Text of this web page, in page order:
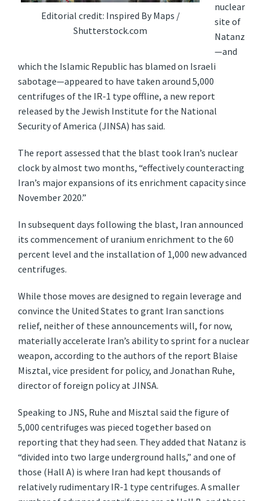
Editorial credit: Inspired By Maps /
Shutterstock.com
nuclear
site of
Natanz
—and
which the Islamic Republic has blamed on Israeli
sabotage—appeared to have taken around 5,000
centrifuges of the IR-1 type offline, a new report
released by the Jewish Institute for the National
Security of America (JINSA) has said.
The report assessed that the blast took Iran’s nuclear
clock by almost two months, “effectively counteracting
Iran’s major expansions of its enrichment capacity since
November 2020.”
In subsequent days following the blast, Iran announced
its commencement of uranium enrichment to the 60
percent level and the installation of 1,000 new advanced
centrifuges.
While those moves are designed to regain leverage and
convince the United States to grant Iran sanctions
relief, neither of these announcements will, for now,
materially accelerate Iran’s ability to sprint for a nuclear
weapon, according to the authors of the report Blaise
Misztal, vice president for policy, and Jonathan Ruhe,
director of foreign policy at JINSA.
Speaking to JNS, Ruhe and Misztal said the figure of
5,000 centrifuges was pieced together based on
reporting that they had seen. They added that Natanz is
“divided into two large underground halls,” and one of
those (Hall A) is where Iran had kept thousands of
relatively rudimentary IR-1 type centrifuges. A smaller